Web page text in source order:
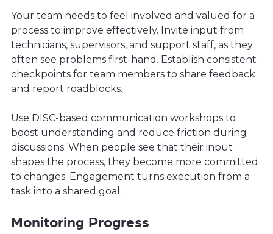
Your team needs to feel involved and valued for a
process to improve effectively. Invite input from
technicians, supervisors, and support staff, as they
often see problems first-hand. Establish consistent
checkpoints for team members to share feedback
and report roadblocks.
Use DISC-based communication workshops to
boost understanding and reduce friction during
discussions. When people see that their input
shapes the process, they become more committed
to changes. Engagement turns execution from a
task into a shared goal.
Monitoring Progress